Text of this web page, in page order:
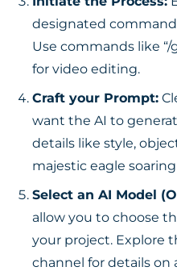
designated
Use commands like “/
for video editing.
Craft your Prompt:
want the AI to
details like style,
majestic eagle
Select an AI Model
allow you to choose
your project. Explore
channel for details on